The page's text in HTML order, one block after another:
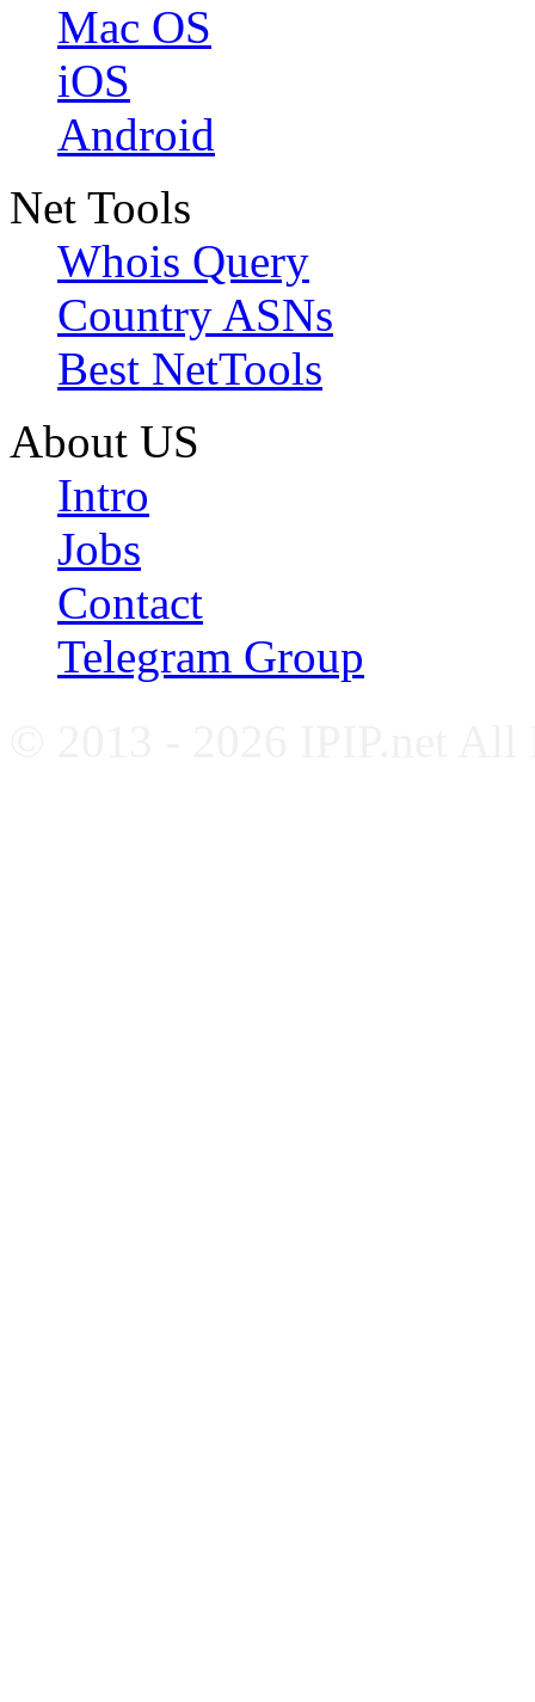
Mac OS
iOS
Android
Net Tools
Whois Query
Country ASNs
Best NetTools
About US
Intro
Jobs
Contact
Telegram Group